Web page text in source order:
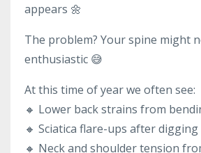
appears 🌼
The problem? Your spine might
enthusiastic 😅
At this time of year we often see:
🔸 Lower back strains from
🔸 Sciatica flare-ups after
🔸 Neck and shoulder tension